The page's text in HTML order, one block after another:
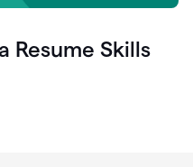
Resume Skills